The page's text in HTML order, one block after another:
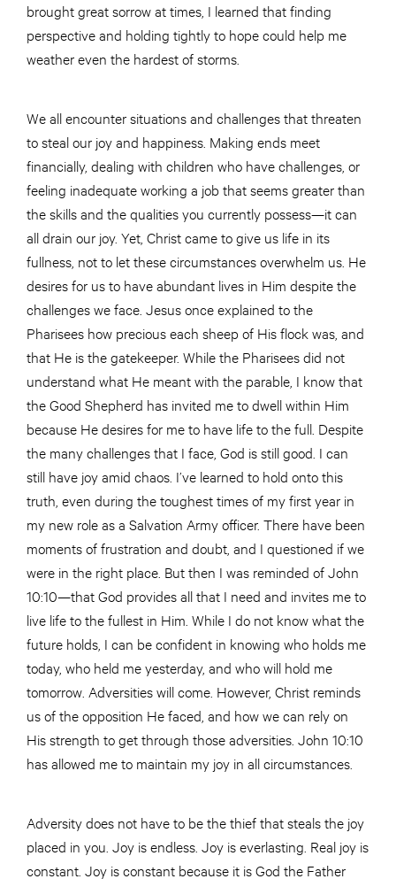
brought great sorrow at times, I learned that finding
perspective and holding tightly to hope could help me
weather even the hardest of storms.
We all encounter situations and challenges that threaten
to steal our joy and happiness. Making ends meet
financially, dealing with children who have challenges, or
feeling inadequate working a job that seems greater than
the skills and the qualities you currently possess—it can
all drain our joy. Yet, Christ came to give us life in its
fullness, not to let these circumstances overwhelm us. He
desires for us to have abundant lives in Him despite the
challenges we face. Jesus once explained to the
Pharisees how precious each sheep of His flock was, and
that He is the gatekeeper. While the Pharisees did not
understand what He meant with the parable, I know that
the Good Shepherd has invited me to dwell within Him
because He desires for me to have life to the full. Despite
the many challenges that I face, God is still good. I can
still have joy amid chaos. I’ve learned to hold onto this
truth, even during the toughest times of my first year in
my new role as a Salvation Army officer. There have been
moments of frustration and doubt, and I questioned if we
were in the right place. But then I was reminded of John
10:10—that God provides all that I need and invites me to
live life to the fullest in Him. While I do not know what the
future holds, I can be confident in knowing who holds me
today, who held me yesterday, and who will hold me
tomorrow. Adversities will come. However, Christ reminds
us of the opposition He faced, and how we can rely on
His strength to get through those adversities. John 10:10
has allowed me to maintain my joy in all circumstances.
Adversity does not have to be the thief that steals the joy
placed in you. Joy is endless. Joy is everlasting. Real joy is
constant. Joy is constant because it is God the Father